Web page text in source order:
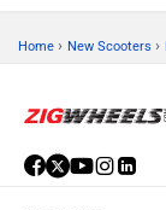
Home › New Scooters ›